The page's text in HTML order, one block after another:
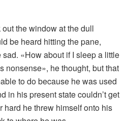
the window at the dull
be heard hitting the pane,
«How about if I sleep a little
nonsense», he thought, but that
to do because he was used
in his present state couldn’t get
hard he threw himself onto his